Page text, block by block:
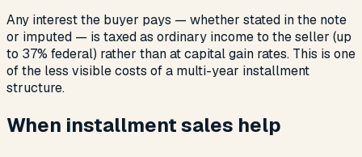
Any interest the buyer pays — whether stated in the note
or imputed — is taxed as ordinary income to the seller (up
to 37% federal) rather than at capital gain rates. This is one
of the less visible costs of a multi-year installment
structure.
When installment sales help